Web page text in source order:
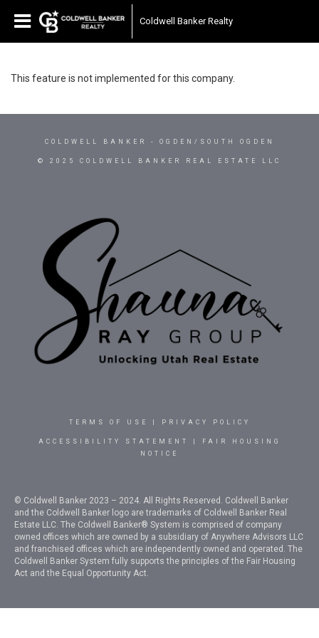
Coldwell Banker Realty
This feature is not implemented for this company.
COLDWELL BANKER - OGDEN/SOUTH OGDEN
© 2025 COLDWELL BANKER REAL ESTATE LLC
TERMS OF USE PRIVACY POLICY
ACCESSIBILITY STATEMENT
FAIR HOUSING
NOTICE
© Coldwell Banker 2023 – 2024. All Rights Reserved. Coldwell Banker
and the Coldwell Banker logo are trademarks of Coldwell Banker Real
Estate LLC. The Coldwell Banker® System is comprised of company
owned offices which are owned by a subsidiary of Anywhere Advisors LLC
and franchised offices which are independently owned and operated. The
Coldwell Banker System fully supports the principles of the Fair Housing
Act and the Equal Opportunity Act.